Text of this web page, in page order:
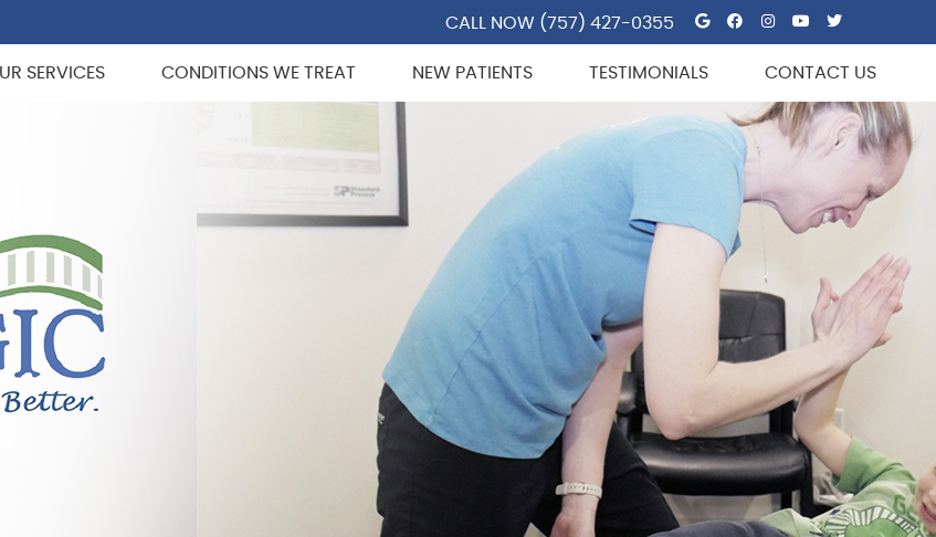
Google Social
Facebook
Instagram
Youtube
Twitter
CALL NOW (757) 427-0355
SERVICES CONDITIONS WE TREAT NEW PATIENTS TESTIMONIALS CONTACT US